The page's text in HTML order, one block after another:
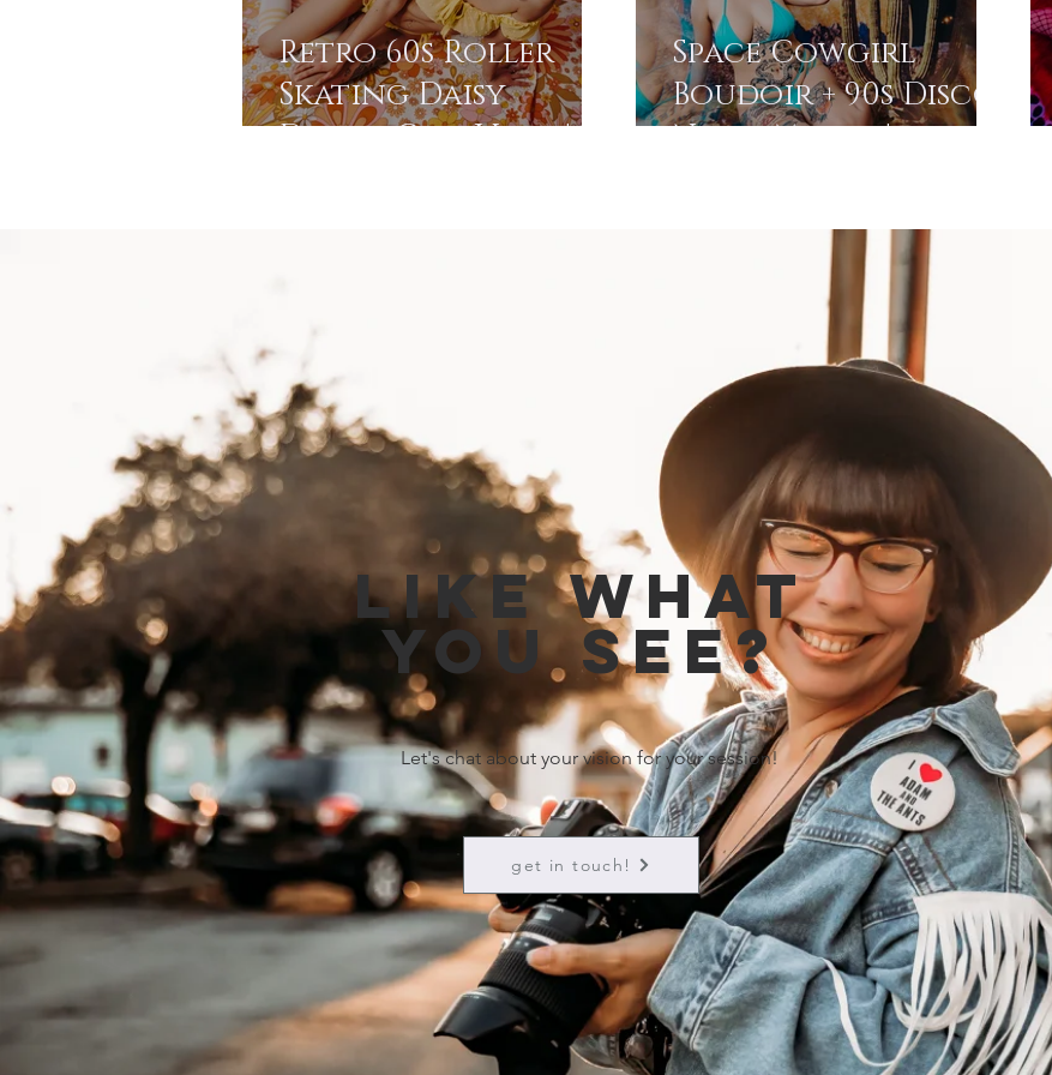
Retro 60s Roller
Skating Daisy
Dream Girl Vibes |
Space Cowgirl
Boudoir + 90s Disco
Neon Magic |
Studio | Pocono
Photographer
Like what
you see?
Let's chat about your vision for your session!
get in touch!